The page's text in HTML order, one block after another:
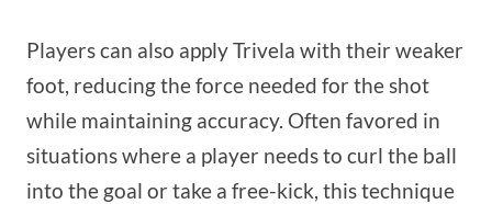
Players can also apply Trivela with their weaker
foot, reducing the force needed for the shot
while maintaining accuracy. Often favored in
situations where a player needs to curl the ball
into the goal or take a free-kick, this technique